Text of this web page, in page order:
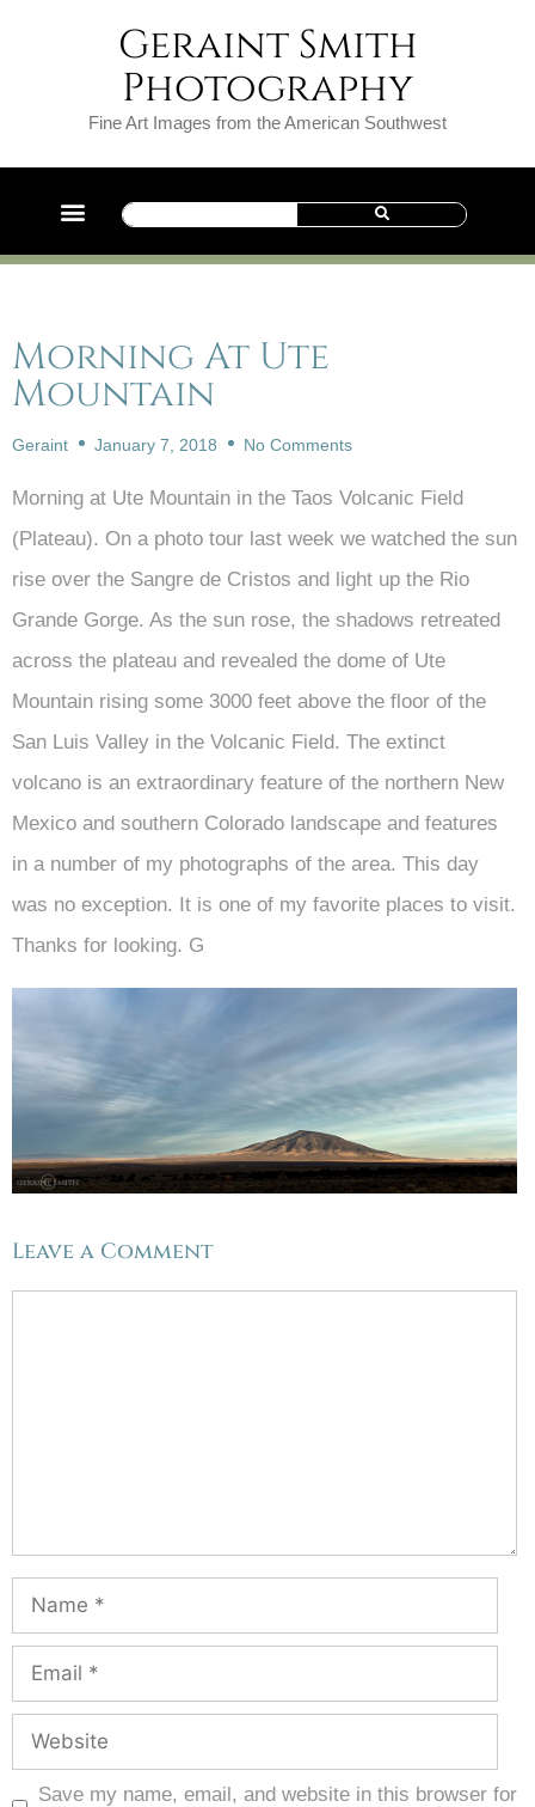
Geraint Smith
Photography
Fine Art Images from the American Southwest
Morning At Ute
Mountain
Geraint January 7, 2018 No Comments
Morning at Ute Mountain in the Taos Volcanic Field
(Plateau). On a photo tour last week we watched the sun
rise over the Sangre de Cristos and light up the Rio
Grande Gorge. As the sun rose, the shadows retreated
across the plateau and revealed the dome of Ute
Mountain rising some 3000 feet above the floor of the
San Luis Valley in the Volcanic Field. The extinct
volcano is an extraordinary feature of the northern New
Mexico and southern Colorado landscape and features
in a number of my photographs of the area. This day
was no exception. It is one of my favorite places to visit.
Thanks for looking. G
Leave a Comment
Save my name, email, and website in this browser for